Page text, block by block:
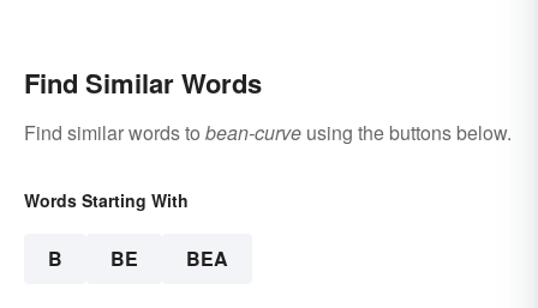
Find Similar Words
Find similar words to bean-curve using the buttons below.
Words Starting With
B BE BEA